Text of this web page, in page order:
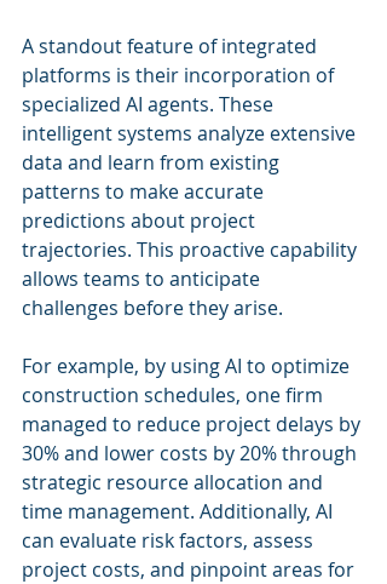
A standout feature of integrated
platforms is their incorporation of
specialized AI agents. These
intelligent systems analyze extensive
data and learn from existing
patterns to make accurate
predictions about project
trajectories. This proactive capability
allows teams to anticipate
challenges before they arise.
For example, by using AI to optimize
construction schedules, one firm
managed to reduce project delays by
30% and lower costs by 20% through
strategic resource allocation and
time management. Additionally, AI
can evaluate risk factors, assess
project costs, and pinpoint areas for